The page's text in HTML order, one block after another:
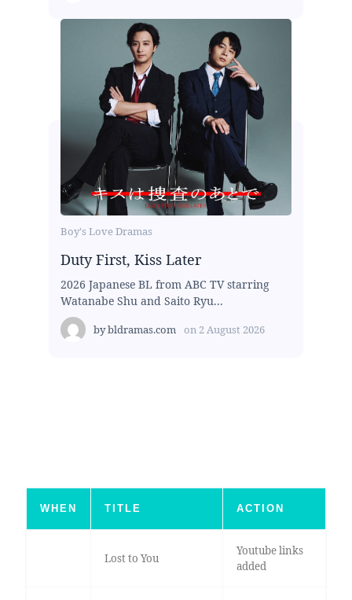
Boy's Love Dramas
Duty First, Kiss Later
2026 Japanese BL from ABC TV starring
Watanabe Shu and Saito Ryu...
bybldramas.com on 2 August 2026
WHEN TITLE ACTION
Lost to You
Youtube links
added